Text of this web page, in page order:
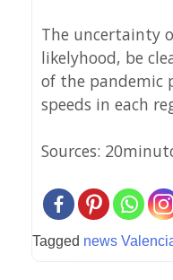
The uncertainty
likelyhood, be
of the pandemic
speeds in each
Sources:
Tagged news